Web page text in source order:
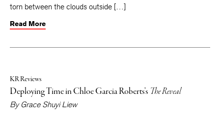
torn between the clouds outside […]
Read More
KR Reviews
Deploying Time in Chloe Garcia Roberts’s The Reveal
By Grace Shuyi Liew